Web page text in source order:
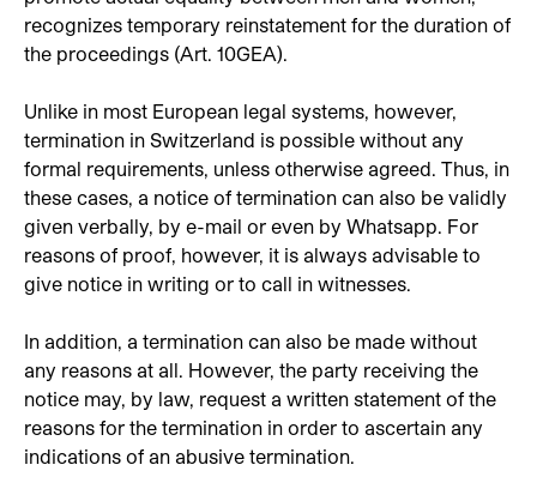
recognizes temporary reinstatement for the duration of
the proceedings (Art. 10GEA).
Unlike in most European legal systems, however,
termination in Switzerland is possible without any
formal requirements, unless otherwise agreed. Thus, in
these cases, a notice of termination can also be validly
given verbally, by e-mail or even by Whatsapp. For
reasons of proof, however, it is always advisable to
give notice in writing or to call in witnesses.
In addition, a termination can also be made without
any reasons at all. However, the party receiving the
notice may, by law, request a written statement of the
reasons for the termination in order to ascertain any
indications of an abusive termination.